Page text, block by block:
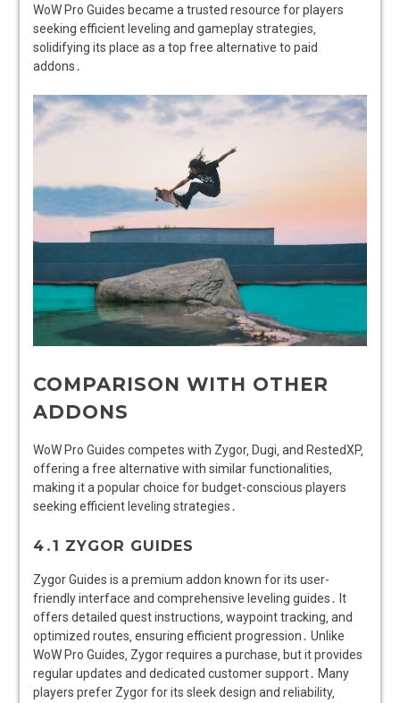
WoW Pro Guides became a trusted resource for players
seeking efficient leveling and gameplay strategies‚
solidifying its place as a top free alternative to paid
addons․
COMPARISON WITH OTHER
ADDONS
WoW Pro Guides competes with Zygor‚ Dugi‚ and RestedXP‚
offering a free alternative with similar functionalities‚
making it a popular choice for budget-conscious players
seeking efficient leveling strategies․
4․1 ZYGOR GUIDES
Zygor Guides is a premium addon known for its user-
friendly interface and comprehensive leveling guides․ It
offers detailed quest instructions‚ waypoint tracking‚ and
optimized routes‚ ensuring efficient progression․ Unlike
WoW Pro Guides‚ Zygor requires a purchase‚ but it provides
regular updates and dedicated customer support․ Many
players prefer Zygor for its sleek design and reliability‚